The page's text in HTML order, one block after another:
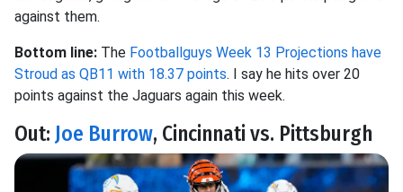
against them.
Bottom line: The Footballguys Week 13 Projections have
Stroud as QB11 with 18.37 points. I say he hits over 20
points against the Jaguars again this week.
Out: Joe Burrow, Cincinnati vs. Pittsburgh